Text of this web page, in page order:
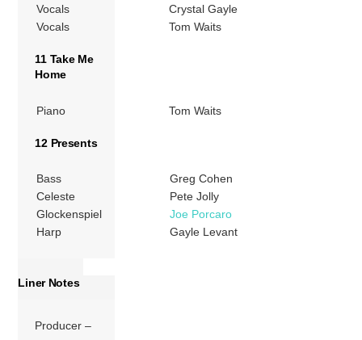
Vocals
Crystal Gayle
Vocals
Tom Waits
11 Take Me
Home
Piano Tom Waits
12 Presents
Bass
Greg Cohen
Celeste
Pete Jolly
Glockenspiel
Joe Porcaro
Harp
Gayle Levant
Liner Notes
Producer –